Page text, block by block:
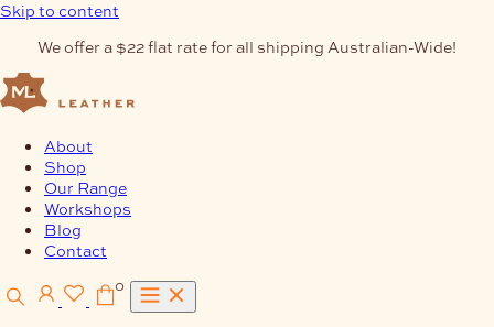
Skip to content
We offer a $22 flat rate for all shipping Australian-Wide!
About
Shop
Our Range
Workshops
Blog
Contact
0